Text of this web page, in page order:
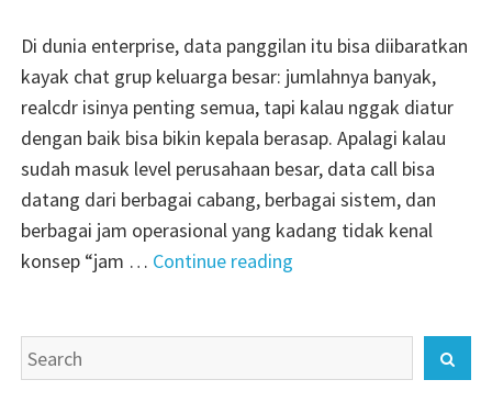
Di dunia enterprise, data panggilan itu bisa diibaratkan
kayak chat grup keluarga besar: jumlahnya banyak,
realcdr isinya penting semua, tapi kalau nggak diatur
dengan baik bisa bikin kepala berasap. Apalagi kalau
sudah masuk level perusahaan besar, data call bisa
datang dari berbagai cabang, berbagai sistem, dan
berbagai jam operasional yang kadang tidak kenal
konsep “jam … Continue reading
panggilan
Search
for: